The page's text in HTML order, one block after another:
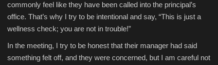
commonly feel like they have been called into the principal’s
office. That’s why I try to be intentional and say, “This is just a
wellness check; you are not in trouble!”
In the meeting, I try to be honest that their manager had said
something felt off, and they were concerned, but I am careful not